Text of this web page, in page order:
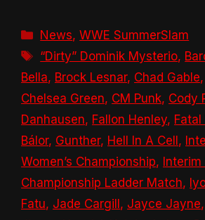
Categories
News,WWE SummerSlam
Tags
“Dirty” Dominik Mysterio,
Bella, Brock Lesnar, Chad Gable,
Chelsea Green, CM Punk, Cody
Danhausen, Fallon Henley,
Bálor, Gunther, Hell In A Cell ,
Women’s Championship, Interim
Championship Ladder Match,
Fatu, Jade Cargill , Jayce Jayne,